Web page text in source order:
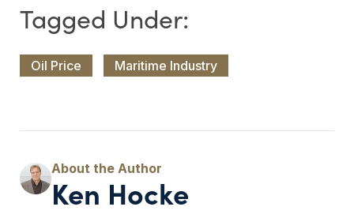
Oil Price Maritime Industry
Ken Hocke